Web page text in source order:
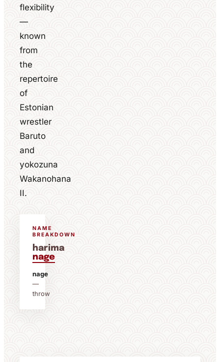
flexibility
—
known
from
the
repertoire
of
Estonian
wrestler
Baruto
and
yokozuna
Wakanohana
II.
NAME
BREAKDOWN
harima
nage
nage
—
throw